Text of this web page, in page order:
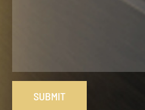
SUBMIT